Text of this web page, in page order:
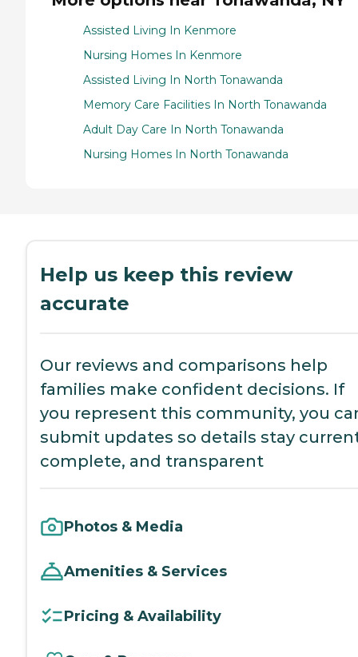
Assisted Living In Kenmore
Nursing Homes In Kenmore
Assisted Living In North Tonawanda
Memory Care Facilities In North Tonawanda
Adult Day Care In North Tonawanda
Nursing Homes In North Tonawanda
Help us keep this review
accurate
Our reviews and comparisons help
families make confident decisions. If
you represent this community, you
submit updates so details stay
complete, and transparent
Photos & Media
Amenities & Services
Pricing & Availability